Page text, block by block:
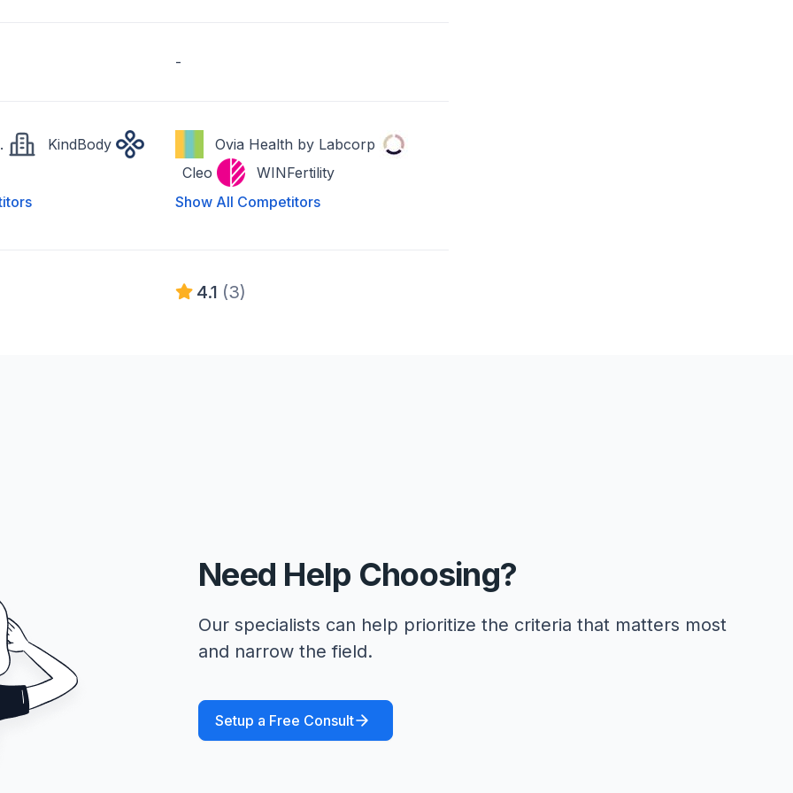
-
KindBody
Ovia Health by Labcorp
Cleo
WINFertility
Show All Competitors
4.1 (3)
Need Help Choosing?
Our specialists can help prioritize the criteria that matters most
and narrow the field.
Setup a Free Consult